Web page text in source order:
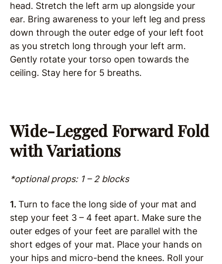
head. Stretch the left arm up alongside your
ear. Bring awareness to your left leg and press
down through the outer edge of your left foot
as you stretch long through your left arm.
Gently rotate your torso open towards the
ceiling. Stay here for 5 breaths.
Wide-Legged Forward Fold
with Variations
*optional props: 1 – 2 blocks
1. Turn to face the long side of your mat and
step your feet 3 – 4 feet apart. Make sure the
outer edges of your feet are parallel with the
short edges of your mat. Place your hands on
your hips and micro-bend the knees. Roll your